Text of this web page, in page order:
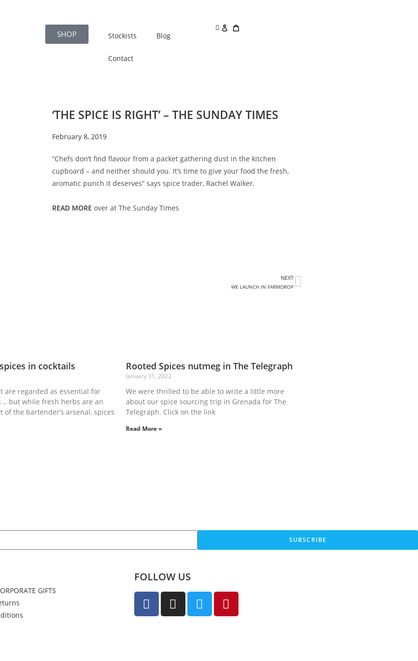
SHOP Stockists Blog
Contact
‘THE SPICE IS RIGHT’ – THE SUNDAY TIMES
February 8, 2019
“Chefs don’t find flavour from a packet gathering dust in the kitchen
cupboard – and neither should you. It’s time to give your food the fresh,
aromatic punch it deserves” says spice trader, Rachel Walker.
READ MORE over at The Sunday Times
NEXT
WE LAUNCH IN FARMDROP
in cocktails
are regarded as essential for
.. but while fresh herbs are an
of the bartender’s arsenal, spices
Rooted Spices nutmeg in The Telegraph
January 31, 2022
We were thrilled to be able to write a little more
about our spice sourcing trip in Grenada for The
Telegraph. Click on the link
Read More »
SUBSCRIBE
GIFTS
FOLLOW US